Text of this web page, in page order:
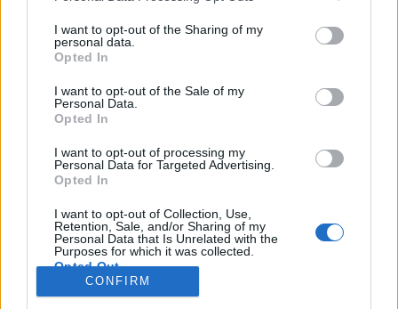
I want to opt-out of the Sharing of my
personal data.
Opted In
I want to opt-out of the Sale of my
Personal Data.
Opted In
I want to opt-out of processing my
Personal Data for Targeted Advertising.
Opted In
I want to opt-out of Collection, Use,
Retention, Sale, and/or Sharing of my
Personal Data that Is Unrelated with the
Purposes for which it was collected.
Opted Out
CONFIRM
About
Started by Admin
EV & Hybrid Industry News & Updates
Discussion
The Electric Pickup War: America’s Favorite Trucks
Could Decide the Fate of EVs
EV & Hybrid Industry News & Updates
Terms and rules